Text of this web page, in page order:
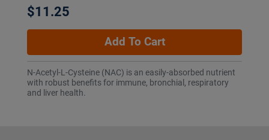
$11.25
Add To Cart
N-Acetyl-L-Cysteine (NAC) is an easily-absorbed nutrient
with robust benefits for immune, bronchial, respiratory
and liver health.